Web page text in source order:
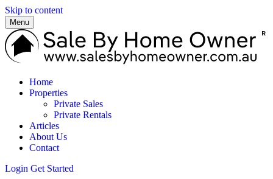
Skip to content
Menu
Home
Properties
Private Sales
Private Rentals
Articles
About Us
Contact
Login Get Started